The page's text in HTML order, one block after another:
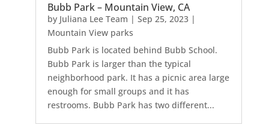
Bubb Park – Mountain View, CA
by Juliana Lee Team | Sep 25, 2023|
Mountain View parks
Bubb Park is located behind Bubb School.
Bubb Park is larger than the typical
neighborhood park. It has a picnic area large
enough for small groups and it has
restrooms. Bubb Park has two different...